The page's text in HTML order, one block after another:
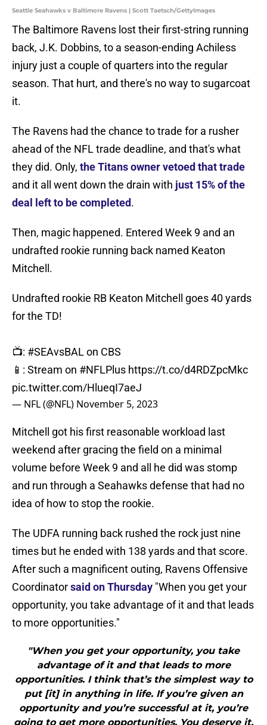
Seattle Seahawks v Baltimore Ravens | Scott Taetsch/GettyImages
The Baltimore Ravens lost their first-string running
back, J.K. Dobbins, to a season-ending Achiless
injury just a couple of quarters into the regular
season. That hurt, and there's no way to sugarcoat
it.
The Ravens had the chance to trade for a rusher
ahead of the NFL trade deadline, and that's what
they did. Only, the Titans owner vetoed that trade
and it all went down the drain with just 15% of the
deal left to be completed.
Then, magic happened. Entered Week 9 and an
undrafted rookie running back named Keaton
Mitchell.
Undrafted rookie RB Keaton Mitchell goes 40 yards
for the TD!
📺: #SEAvsBALon CBS
📱: Stream on #NFLPlus https://t.co/d4RDZpcMkc
pic.twitter.com/HlueqI7aeJ
— NFL (@NFL) November 5, 2023
Mitchell got his first reasonable workload last
weekend after gracing the field on a minimal
volume before Week 9 and all he did was stomp
and run through a Seahawks defense that had no
idea of how to stop the rookie.
The UDFA running back rushed the rock just nine
times but he ended with 138 yards and that score.
After such a magnificent outing, Ravens Offensive
Coordinatorsaid on Thursday "When you get your
opportunity, you take advantage of it and that leads
to more opportunities."
"When you get your opportunity, you take
advantage of it and that leads to more
opportunities. I think that’s the simplest way to
put [it] in anything in life. If you’re given an
opportunity and you’re successful at it, you’re
going to get more opportunities. You deserve it.